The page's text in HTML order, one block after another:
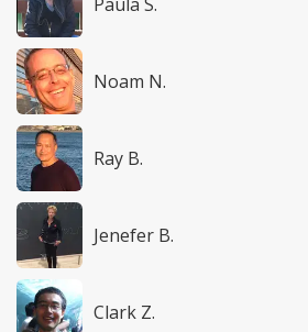
Noam N.
Ray B.
Jenefer B.
Clark Z.